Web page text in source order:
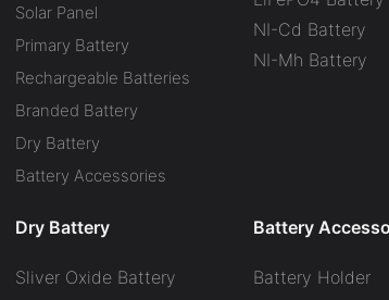
Solar Panel
Primary Battery
Rechargeable Batteries
Branded Battery
Dry Battery
Battery Accessories
NI-Cd Battery
NI-Mh Battery
Dry Battery
Sliver Oxide Battery
Battery
Battery Holder